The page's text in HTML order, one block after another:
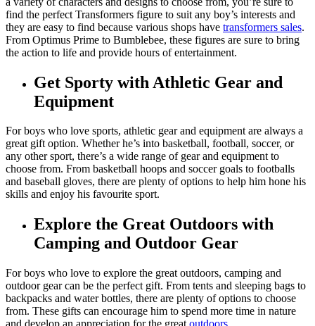
find the perfect Transformers figure to suit any boy’s interests and
they are easy to find because various shops have transformers sales.
From Optimus Prime to Bumblebee, these figures are sure to bring
the action to life and provide hours of entertainment.
Get Sporty with Athletic Gear and
Equipment
For boys who love sports, athletic gear and equipment are always a
great gift option. Whether he’s into basketball, football, soccer, or
any other sport, there’s a wide range of gear and equipment to
choose from. From basketball hoops and soccer goals to footballs
and baseball gloves, there are plenty of options to help him hone his
skills and enjoy his favourite sport.
Explore the Great Outdoors with
Camping and Outdoor Gear
For boys who love to explore the great outdoors, camping and
outdoor gear can be the perfect gift. From tents and sleeping bags to
backpacks and water bottles, there are plenty of options to choose
from. These gifts can encourage him to spend more time in nature